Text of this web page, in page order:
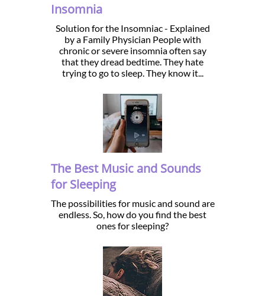
Insomnia
Solution for the Insomniac - Explained
by a Family Physician People with
chronic or severe insomnia often say
that they dread bedtime. They hate
trying to go to sleep. They know it...
The Best Music and Sounds
for Sleeping
The possibilities for music and sound are
endless. So, how do you find the best
ones for sleeping?